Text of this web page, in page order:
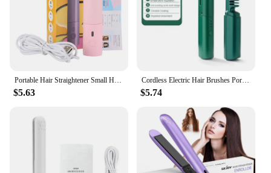
Portable Hair Straightener Small Hair Curling Machine Multifunctional Straight Hair Splint Straight Hair and Curly Hair USB Plug
$5.63
Cordless Electric Hair Brushes Portable Heating Straight Curly Negative Ion Hot Straightener Comb USB Charge Home Travel Women
$5.74